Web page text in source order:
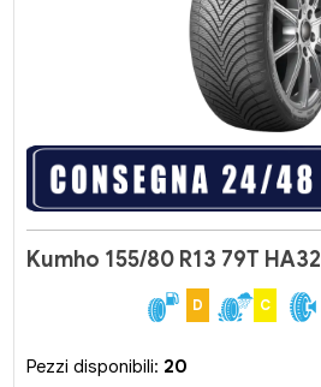
Kumho 155/80 R13 79T HA32
D C
Pezzi disponibili: 20